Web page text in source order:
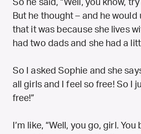
So he said, “Well, you know,
But he thought – and he
that it was because she lives
had two dads and she had a
So I asked Sophie and she
all girls and I feel so free! So I
free!”
I’m like, “Well, you go, girl. You